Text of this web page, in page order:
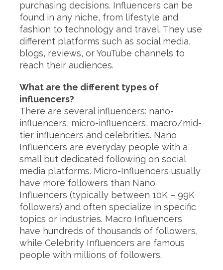
purchasing decisions. Influencers can be
found in any niche, from lifestyle and
fashion to technology and travel. They use
different platforms such as social media,
blogs, reviews, or YouTube channels to
reach their audiences.
What are the different types of
influencers?
There are several influencers: nano-
influencers, micro-influencers, macro/mid-
tier influencers and celebrities. Nano
Influencers are everyday people with a
small but dedicated following on social
media platforms. Micro-Influencers usually
have more followers than Nano
Influencers (typically between 10K – 99K
followers) and often specialize in specific
topics or industries. Macro Influencers
have hundreds of thousands of followers,
while Celebrity Influencers are famous
people with millions of followers.